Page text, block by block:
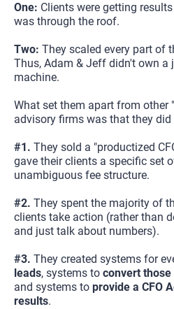
One: Clients were getting
was through the roof.
Two: They scaled every part of
Thus, Adam & Jeff didn't own a
machine.
What set them apart from other
advisory firms was that they
#1. They sold a "productized
gave their clients a specific set
unambiguous fee structure.
#2. They spent the majority of
clients take action (rather than
and just talk about numbers).
#3. They created systems for
leads, systems to convert
and systems to provide a CFO
results.